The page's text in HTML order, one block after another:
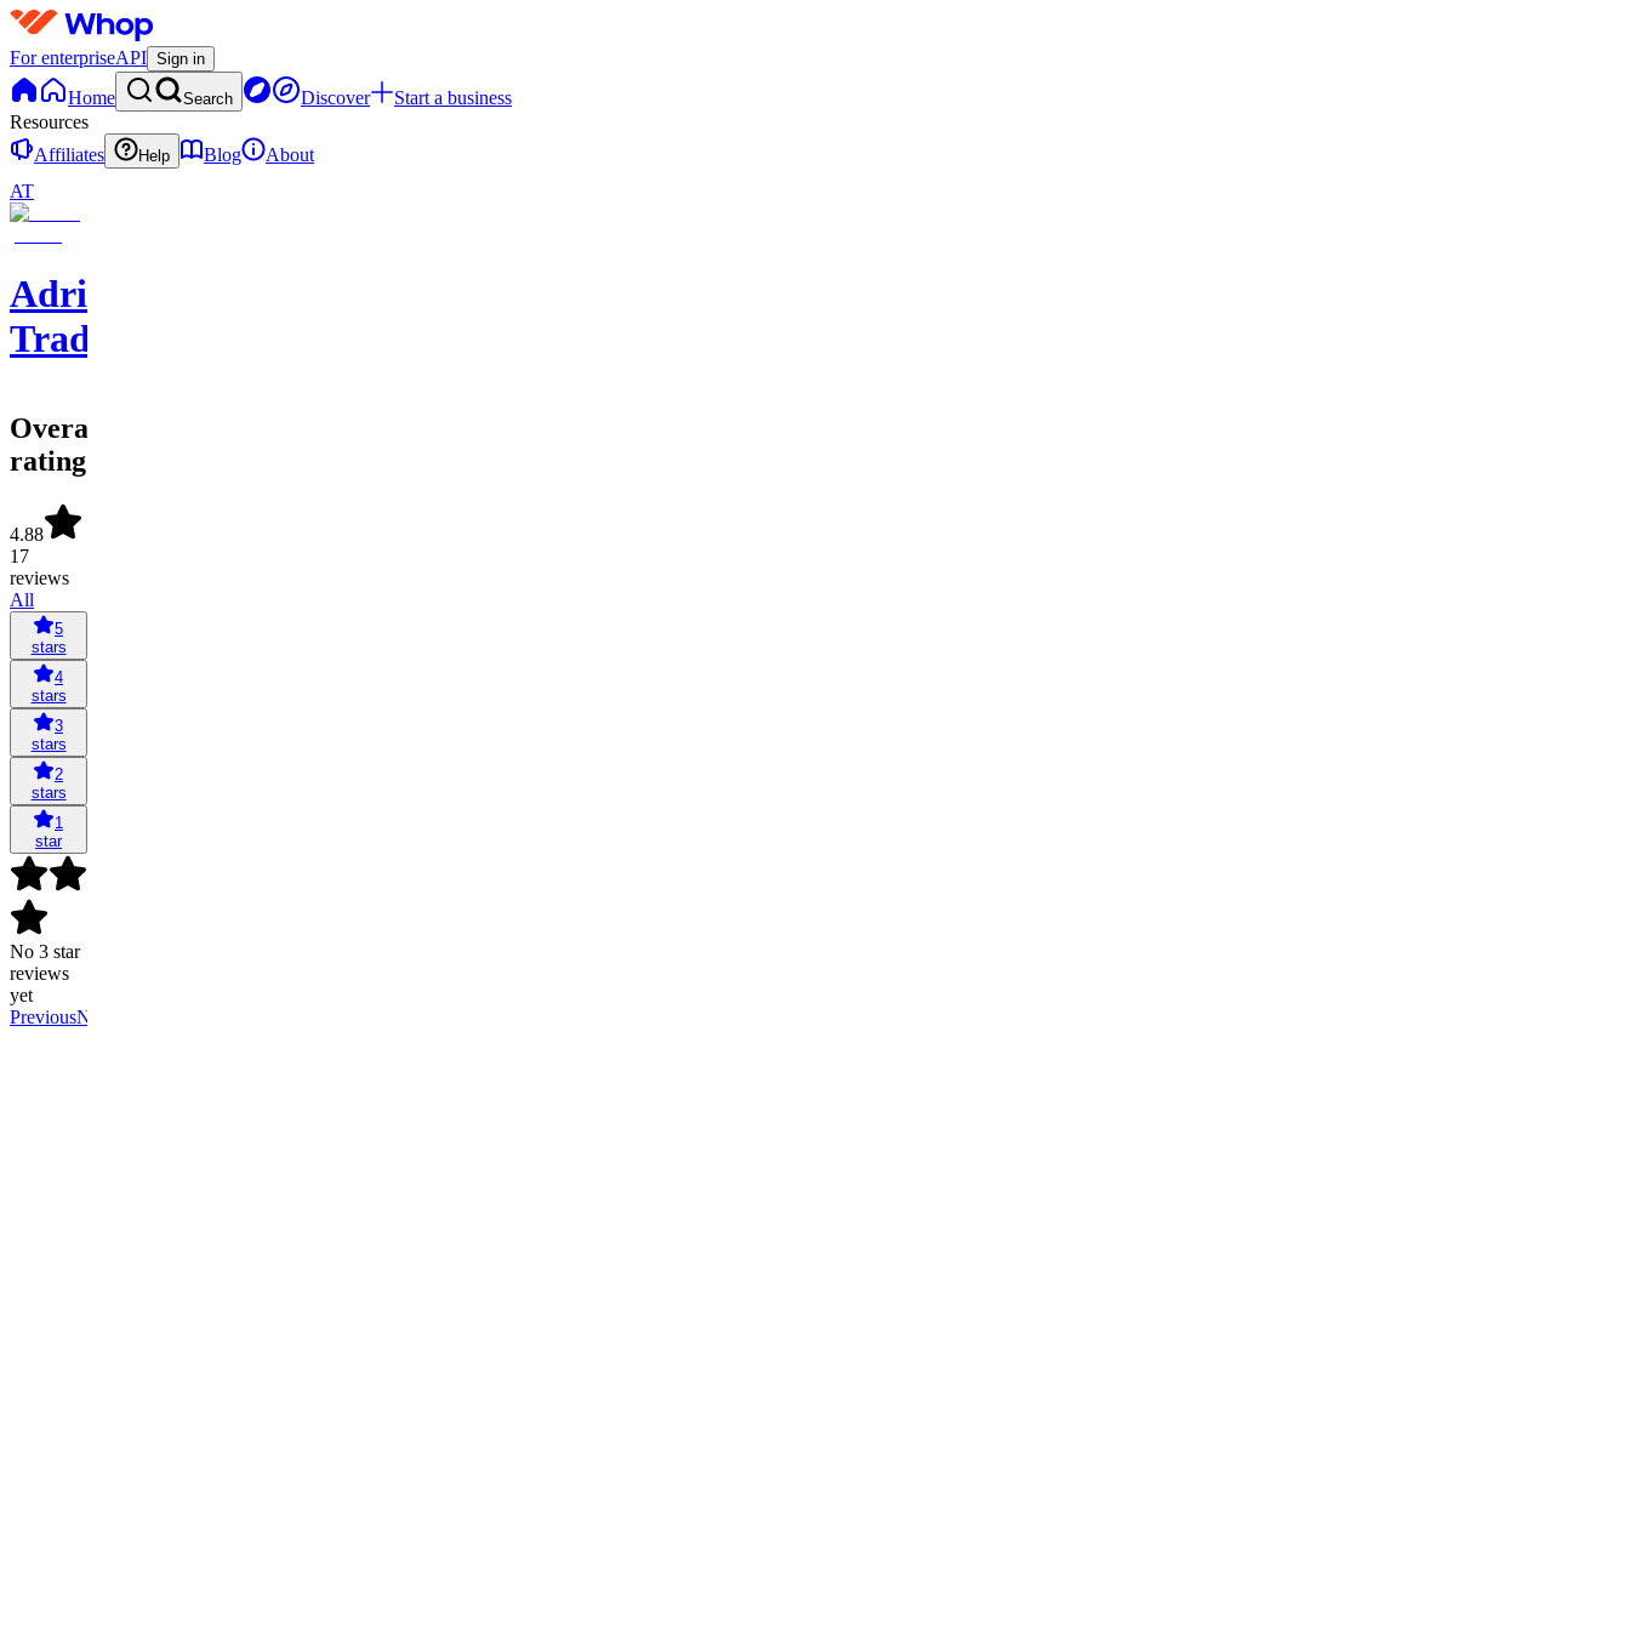
For enterpriseAPI Sign in
Home Search Discover
Start a business
Resources
Affiliates
Help Blog
About
AT
Adriel
Trades
Overall
rating
4.88
17
reviews
All
5
stars
4
stars
3
stars
2
stars
1
star
No 3 star
reviews
yet
PreviousNext